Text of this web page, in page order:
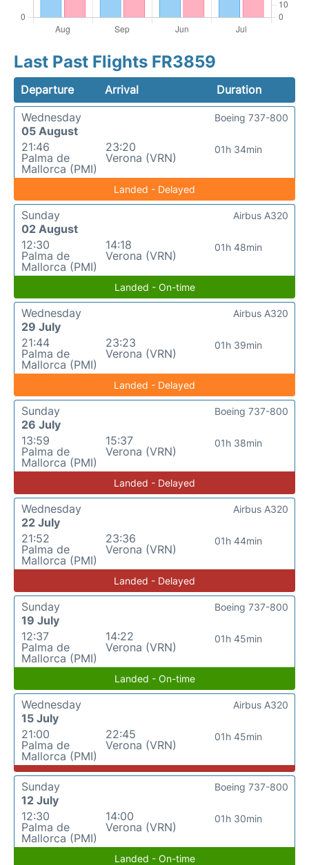
Last Past Flights FR3859
Departure Arrival
Duration
Wednesday
05 August
21:46
Palma de
Mallorca (PMI)
23:20
Verona (VRN)
01h 34min
Boeing 737-800
Landed - Delayed
Sunday
02 August
12:30
Palma de
Mallorca (PMI)
14:18
Verona (VRN)
01h 48min
Airbus A320
Landed - On-time
Wednesday
29 July
21:44
Palma de
Mallorca (PMI)
23:23
Verona (VRN)
01h 39min
Airbus A320
Landed - Delayed
Sunday
26 July
13:59
Palma de
Mallorca (PMI)
15:37
Verona (VRN)
01h 38min
Boeing 737-800
Landed - Delayed
Wednesday
22 July
21:52
Palma de
Mallorca (PMI)
23:36
Verona (VRN)
01h 44min
Airbus A320
Landed - Delayed
Sunday
19 July
12:37
Palma de
Mallorca (PMI)
14:22
Verona (VRN)
01h 45min
Boeing 737-800
Landed - On-time
Wednesday
15 July
21:00
Palma de
Mallorca (PMI)
22:45
Verona (VRN)
01h 45min
Airbus A320
Sunday
12 July
12:30
Palma de
Mallorca (PMI)
14:00
Verona (VRN)
01h 30min
Boeing 737-800
Landed - On-time